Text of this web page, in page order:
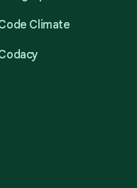
Climate